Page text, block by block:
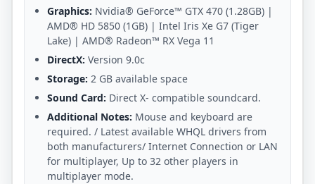
Graphics: Nvidia® GeForce™ GTX 470 (1.28GB) |
AMD® HD 5850 (1GB) | Intel Iris Xe G7 (Tiger
Lake) | AMD® Radeon™ RX Vega 11
DirectX: Version 9.0c
Storage: 2 GB available space
Sound Card: Direct X- compatible soundcard.
Additional Notes: Mouse and keyboard are
required. / Latest available WHQL drivers from
both manufacturers/ Internet Connection or LAN
for multiplayer, Up to 32 other players in
multiplayer mode.